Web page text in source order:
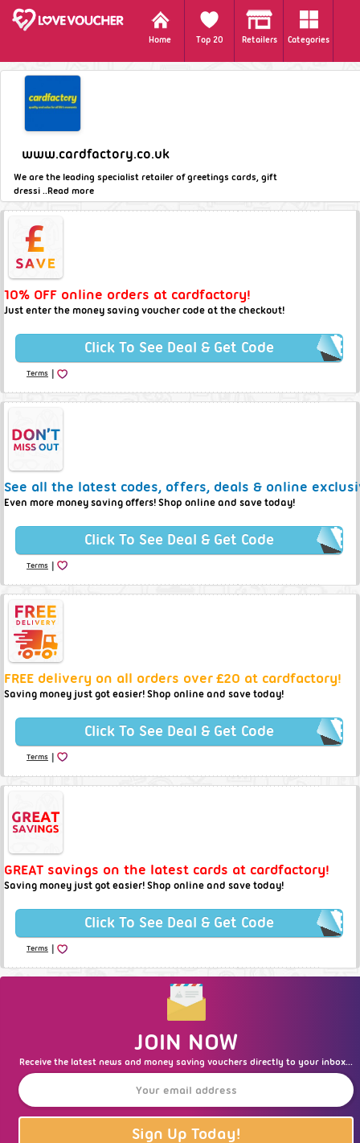
Home Top 20 Retailers Categories
www.cardfactory.co.uk
We are the leading specialist retailer of greetings cards, gift
dressi ..Read more
10% OFF online orders at cardfactory!
Just enter the money saving voucher code at the checkout!
Click To See Deal & Get Code
Terms |
See all the latest codes, offers, deals & online
Even more money saving offers! Shop online and save today!
Click To See Deal & Get Code
Terms |
FREE delivery on all orders over £20 at cardfactory!
Saving money just got easier! Shop online and save today!
Click To See Deal & Get Code
Terms |
GREAT savings on the latest cards at cardfactory!
Saving money just got easier! Shop online and save today!
Click To See Deal & Get Code
Terms |
JOIN NOW
Receive the latest news and money saving vouchers directly to your inbox...
Sign Up Today!